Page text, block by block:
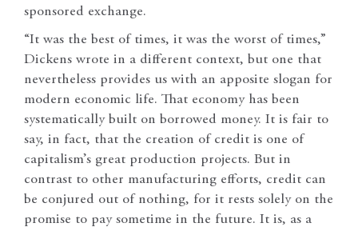
sponsored exchange.
“It was the best of times, it was the worst of times,”
Dickens wrote in a different context, but one that
nevertheless provides us with an apposite slogan for
modern economic life. That economy has been
systematically built on borrowed money. It is fair to
say, in fact, that the creation of credit is one of
capitalism’s great production projects. But in
contrast to other manufacturing efforts, credit can
be conjured out of nothing, for it rests solely on the
promise to pay sometime in the future. It is, as a